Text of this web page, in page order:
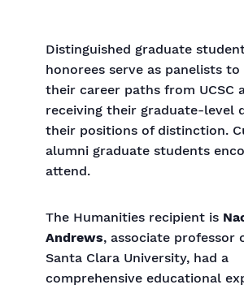
Distinguished graduate
honorees serve as panelists to
their career paths from UCSC
receiving their graduate-level
their positions of distinction.
alumni graduate students
attend.
The Humanities recipient is
Andrews, associate professor
Santa Clara University, had a
comprehensive educational